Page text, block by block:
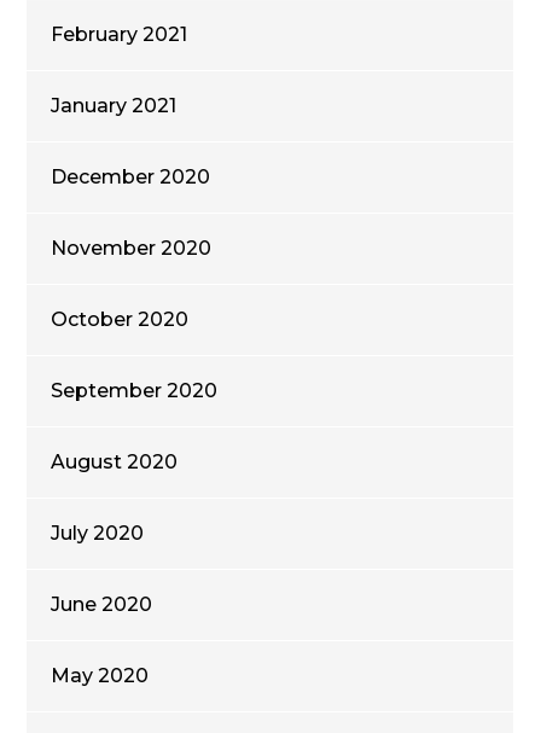
February 2021
January 2021
December 2020
November 2020
October 2020
September 2020
August 2020
July 2020
June 2020
May 2020